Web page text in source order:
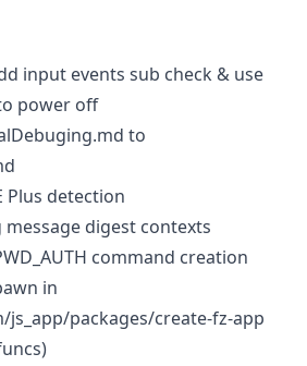
input events sub check & use
power off
to
Plus detection
message digest contexts
command creation
in
packages/create-fz-app